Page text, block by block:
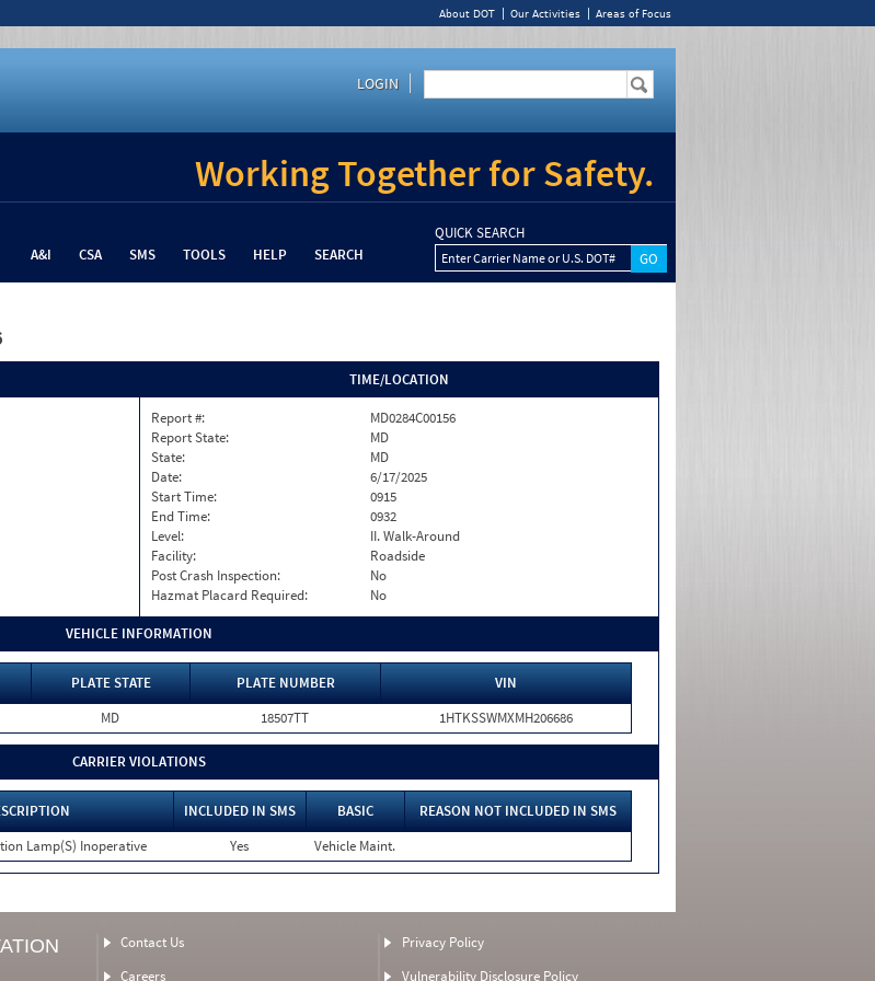
About DOT Our Activities Areas of Focus
LOGIN
Working Together for Safety.
A&I CSA SMS TOOLS HELP SEARCH
QUICK SEARCH
Enter Carrier Name or U.S. DOT#
TIME/LOCATION
Report #:
MD0284C00156
Report State:
MD
State:
MD
Date:
6/17/2025
Start Time:
0915
End Time:
0932
Level:
II. Walk-Around
Facility:
Roadside
Post Crash Inspection:
No
Hazmat Placard Required:
No
VEHICLE INFORMATION
PLATE STATE PLATE NUMBER
VIN
MD 18507TT 1HTKSSWMXMH206686
CARRIER VIOLATIONS
INCLUDED IN SMS BASIC
REASON NOT INCLUDED IN SMS
Lamp(S) Inoperative Yes Vehicle Maint.
Contact Us
Careers
Privacy Policy
Vulnerability Disclosure Policy